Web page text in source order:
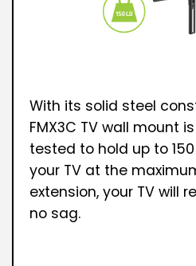
With its solid steel
FMX3C TV wall mount
tested to hold up to
your TV at the
extension, your TV will
no sag.